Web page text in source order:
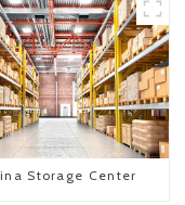
Storage Center